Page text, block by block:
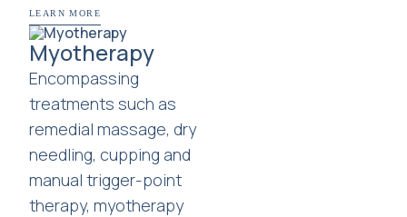
LEARN MORE
Myotherapy
Encompassing
treatments such as
remedial massage, dry
needling, cupping and
manual trigger-point
therapy, myotherapy